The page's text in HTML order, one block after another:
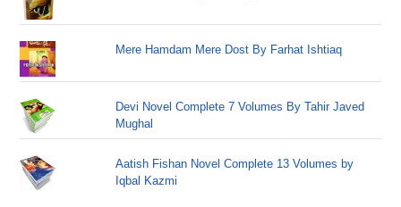
Mere Hamdam Mere Dost By Farhat Ishtiaq
Devi Novel Complete 7 Volumes By Tahir Javed
Mughal
Aatish Fishan Novel Complete 13 Volumes by
Iqbal Kazmi